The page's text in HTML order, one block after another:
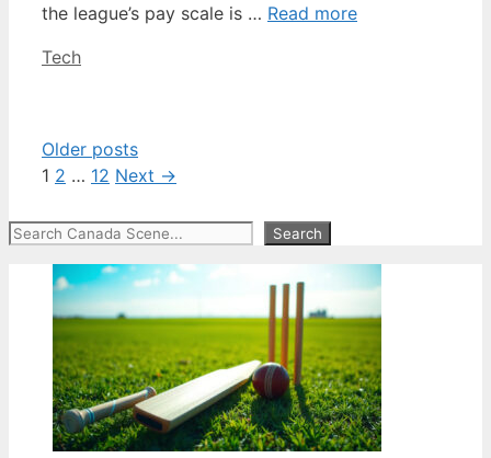
the league’s pay scale is … Read more
Categories
Tech
Older posts
Page
1 Page
2 … Page
12 Next →
Search Search